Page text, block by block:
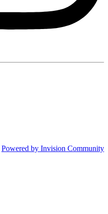
Powered by Invision Community